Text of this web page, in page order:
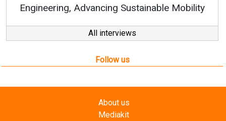
Mobility
All interviews
Follow us
About us
Mediakit